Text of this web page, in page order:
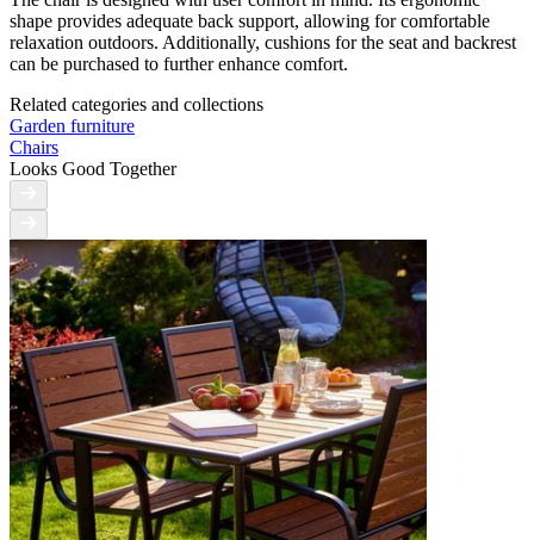
shape provides adequate back support, allowing for comfortable
relaxation outdoors. Additionally, cushions for the seat and backrest
can be purchased to further enhance comfort.
Related categories and collections
Garden furniture
Chairs
Looks Good Together